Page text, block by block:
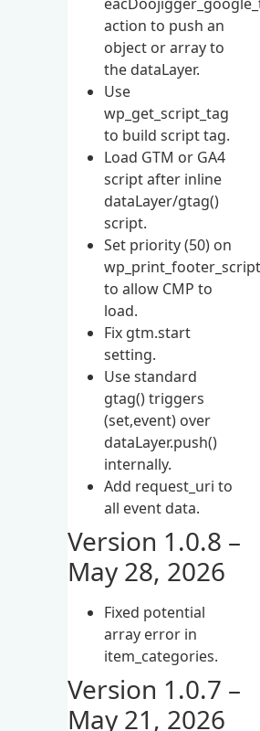
action to push an
object or array to
the dataLayer.
Use
wp_get_script_tag
to build script tag.
Load GTM or GA4
script after inline
dataLayer/gtag()
script.
Set priority (50) on
to allow CMP to
load.
Fix gtm.start
setting.
Use standard
gtag() triggers
(set,event) over
dataLayer.push()
internally.
Add request_uri to
all event data.
Version 1.0.8 –
May 28, 2026
Fixed potential
array error in
item_categories.
Version 1.0.7 –
May 21, 2026